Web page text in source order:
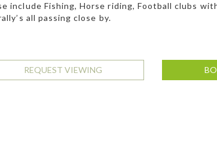
include Fishing, Horse riding, Football clubs
all passing close by.
REQUEST VIEWING